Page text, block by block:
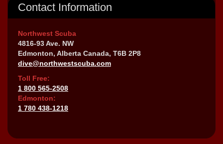
Contact Information
Northwest Scuba
4816-93 Ave. NW
Edmonton, Alberta Canada, T6B 2P8
dive@northwestscuba.com
Toll Free:
1 800 565-2508
Edmonton:
1 780 438-1218